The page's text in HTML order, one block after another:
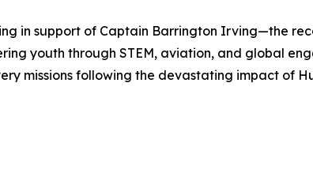
in support of Captain Barrington Irving—the
youth through STEM, aviation, and global
missions following the devastating impact of